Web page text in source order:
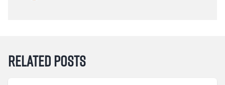
Related Posts